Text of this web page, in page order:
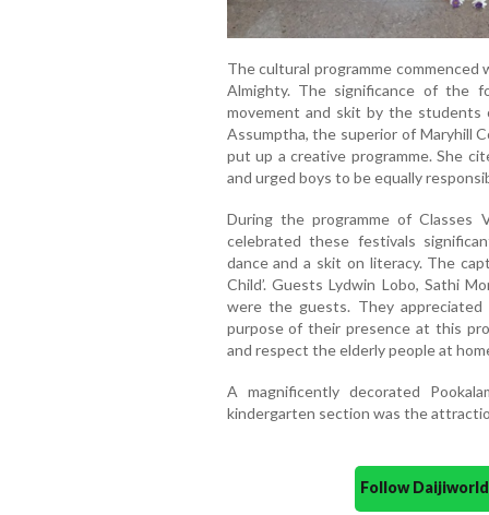
The cultural programme
Almighty. The significance of the
movement and skit by the
Assumptha, the superior of Maryhill
put up a creative programme. She
and urged boys to be equally
During the programme of
celebrated these festivals
dance and a skit on literacy. The
Child’. Guests Lydwin Lobo, Sathi
were the guests. They
purpose of their presence at this
and respect the elderly people at
A magnificently decorated
kindergarten section was the
Follow